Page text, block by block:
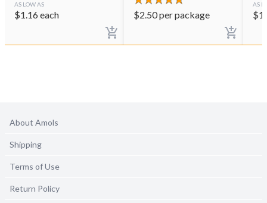
AS LOW AS
$1.16each $2.50per package
AS
$
About Amols
Shipping
Terms of Use
Return Policy